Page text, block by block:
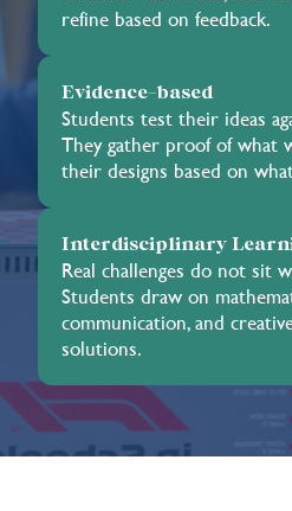
refine based on feedback.
Evidence-based
Students test their ideas
They gather proof of what
their designs based on
Interdisciplinary
Real challenges do not sit
Students draw on
communication, and
solutions.